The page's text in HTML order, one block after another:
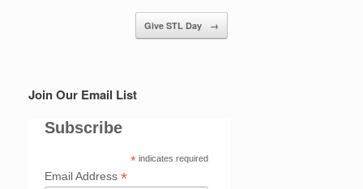
Give STL Day →
Join Our Email List
Subscribe
*indicates required
Email Address *